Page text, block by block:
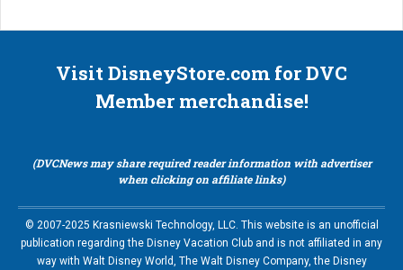
Visit DisneyStore.com for DVC
Member merchandise!
(DVCNews may share required reader information with advertiser
when clicking on affiliate links)
© 2007-2025 Krasniewski Technology, LLC. This website is an unofficial
publication regarding the Disney Vacation Club and is not affiliated in any
way with Walt Disney World, The Walt Disney Company, the Disney